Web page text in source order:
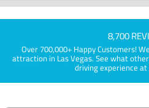
8,700
Over 700,000+ Happy Customers!
attraction in Las Vegas. See what
driving experience at